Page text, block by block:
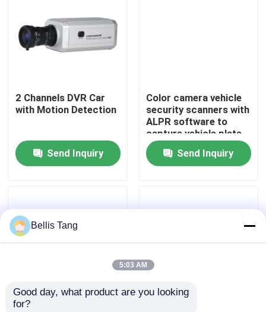
About Us
Quality Control
Contact Us
Megapixel IP Camera
Analog Bullet Camera
Analog Dome Camera
2 Channels DVR Car
with Motion Detection
Send Inquiry
Color camera vehicle
security scanners with
ALPR software to
capture vehicle plate
number
Send Inquiry
Best Explosion Proof
Bellis Tang
5:03 AM
Good day, what product are you looking
for?